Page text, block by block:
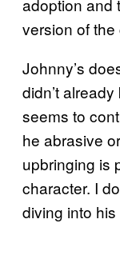
adoption and
version of the
Johnny’s
didn’t
seems to
he abrasive
upbringing is
character. I
diving into